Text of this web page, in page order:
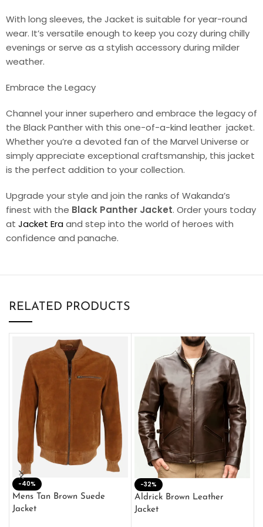
With long sleeves, the Jacket is suitable for year-round
wear. It’s versatile enough to keep you cozy during chilly
evenings or serve as a stylish accessory during milder
weather.
Embrace the Legacy
Channel your inner superhero and embrace the legacy of
the Black Panther with this one-of-a-kind leather jacket.
Whether you’re a devoted fan of the Marvel Universe or
simply appreciate exceptional craftsmanship, this jacket
is the perfect addition to your collection.
Upgrade your style and join the ranks of Wakanda’s
finest with the Black Panther Jacket. Order yours today
at Jacket Eraand step into the world of heroes with
confidence and panache.
RELATED PRODUCTS
-40%
Mens Tan Brown Suede
Jacket
-32%
Aldrick Brown Leather
Jacket